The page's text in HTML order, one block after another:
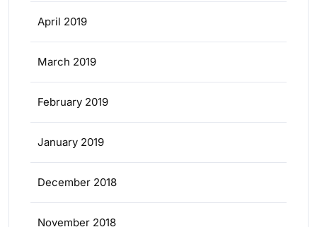
April 2019
March 2019
February 2019
January 2019
December 2018
November 2018